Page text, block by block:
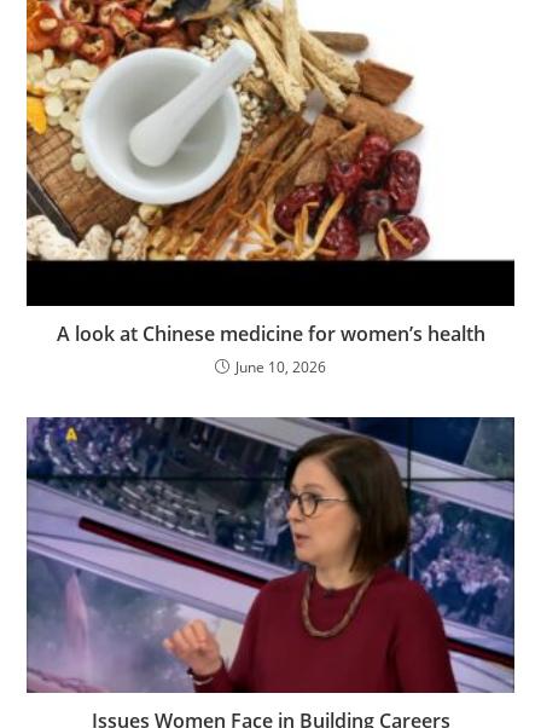
A look at Chinese medicine for women’s health
June 10, 2026
Issues Women Face in Building Careers